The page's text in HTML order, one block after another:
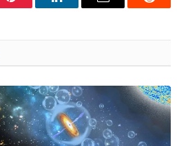
Pinterest LinkedInEmail Reddit